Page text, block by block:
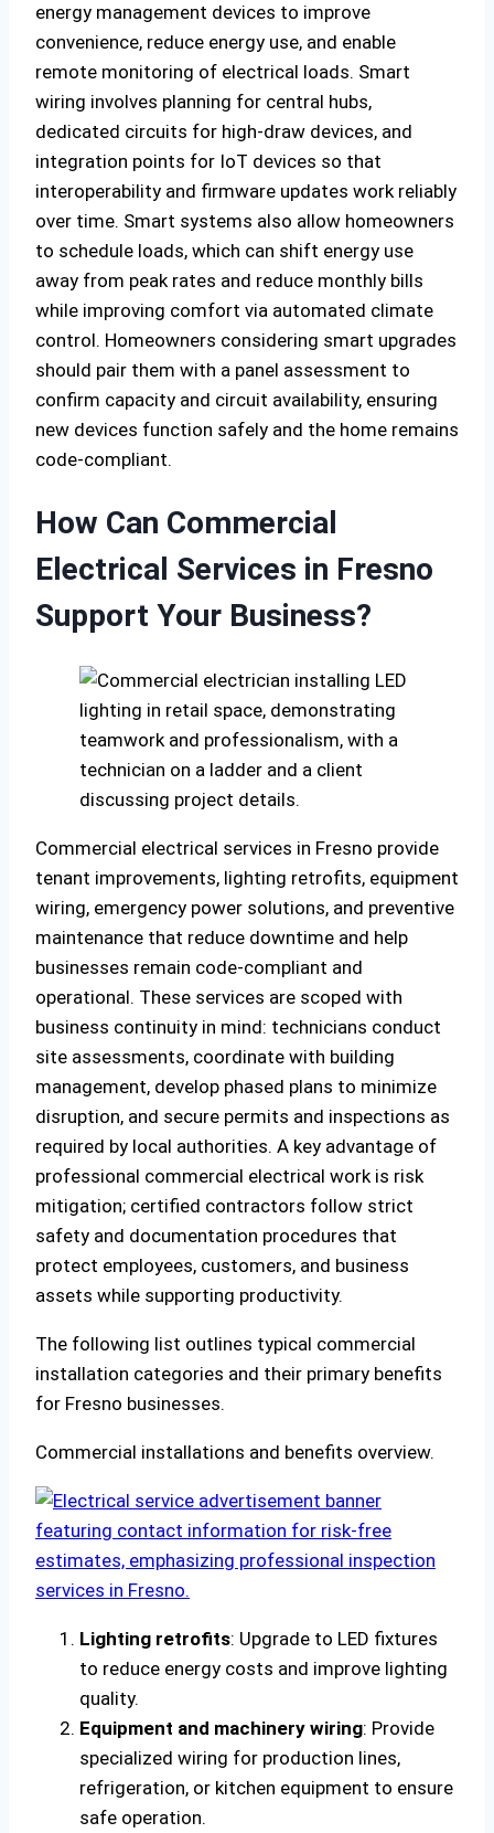
energy management devices to improve
convenience, reduce energy use, and enable
remote monitoring of electrical loads. Smart
wiring involves planning for central hubs,
dedicated circuits for high-draw devices, and
integration points for IoT devices so that
interoperability and firmware updates work reliably
over time. Smart systems also allow homeowners
to schedule loads, which can shift energy use
away from peak rates and reduce monthly bills
while improving comfort via automated climate
control. Homeowners considering smart upgrades
should pair them with a panel assessment to
confirm capacity and circuit availability, ensuring
new devices function safely and the home remains
code-compliant.
How Can Commercial
Electrical Services in Fresno
Support Your Business?
Commercial electrical services in Fresno provide
tenant improvements, lighting retrofits, equipment
wiring, emergency power solutions, and preventive
maintenance that reduce downtime and help
businesses remain code-compliant and
operational. These services are scoped with
business continuity in mind: technicians conduct
site assessments, coordinate with building
management, develop phased plans to minimize
disruption, and secure permits and inspections as
required by local authorities. A key advantage of
professional commercial electrical work is risk
mitigation; certified contractors follow strict
safety and documentation procedures that
protect employees, customers, and business
assets while supporting productivity.
The following list outlines typical commercial
installation categories and their primary benefits
for Fresno businesses.
Commercial installations and benefits overview.
Lighting retrofits: Upgrade to LED fixtures
to reduce energy costs and improve lighting
quality.
Equipment and machinery wiring: Provide
specialized wiring for production lines,
refrigeration, or kitchen equipment to ensure
safe operation.